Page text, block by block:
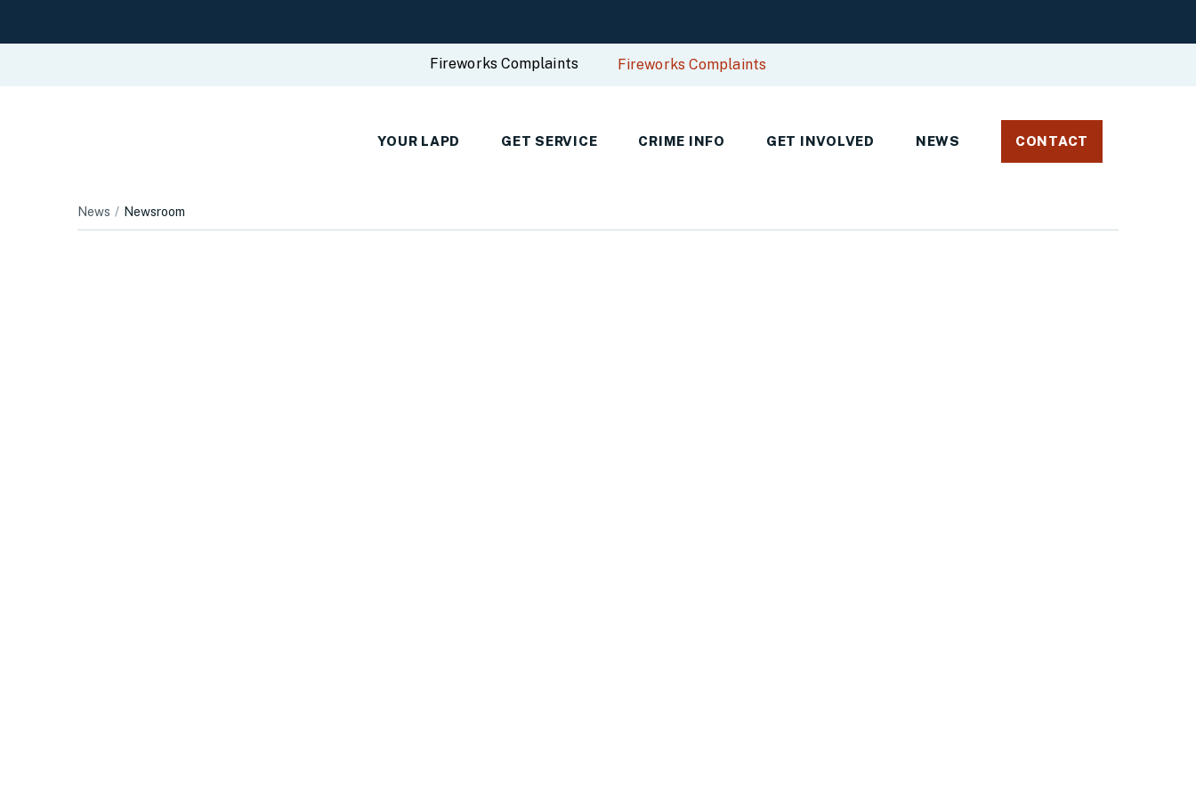
Fireworks Complaints Fireworks Complaints
YOUR LAPD GET SERVICE CRIME INFO GET INVOLVED NEWS CONTACT
News Newsroom